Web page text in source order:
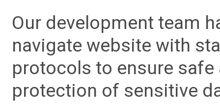
Our development team
navigate website with
protocols to ensure
protection of sensitive